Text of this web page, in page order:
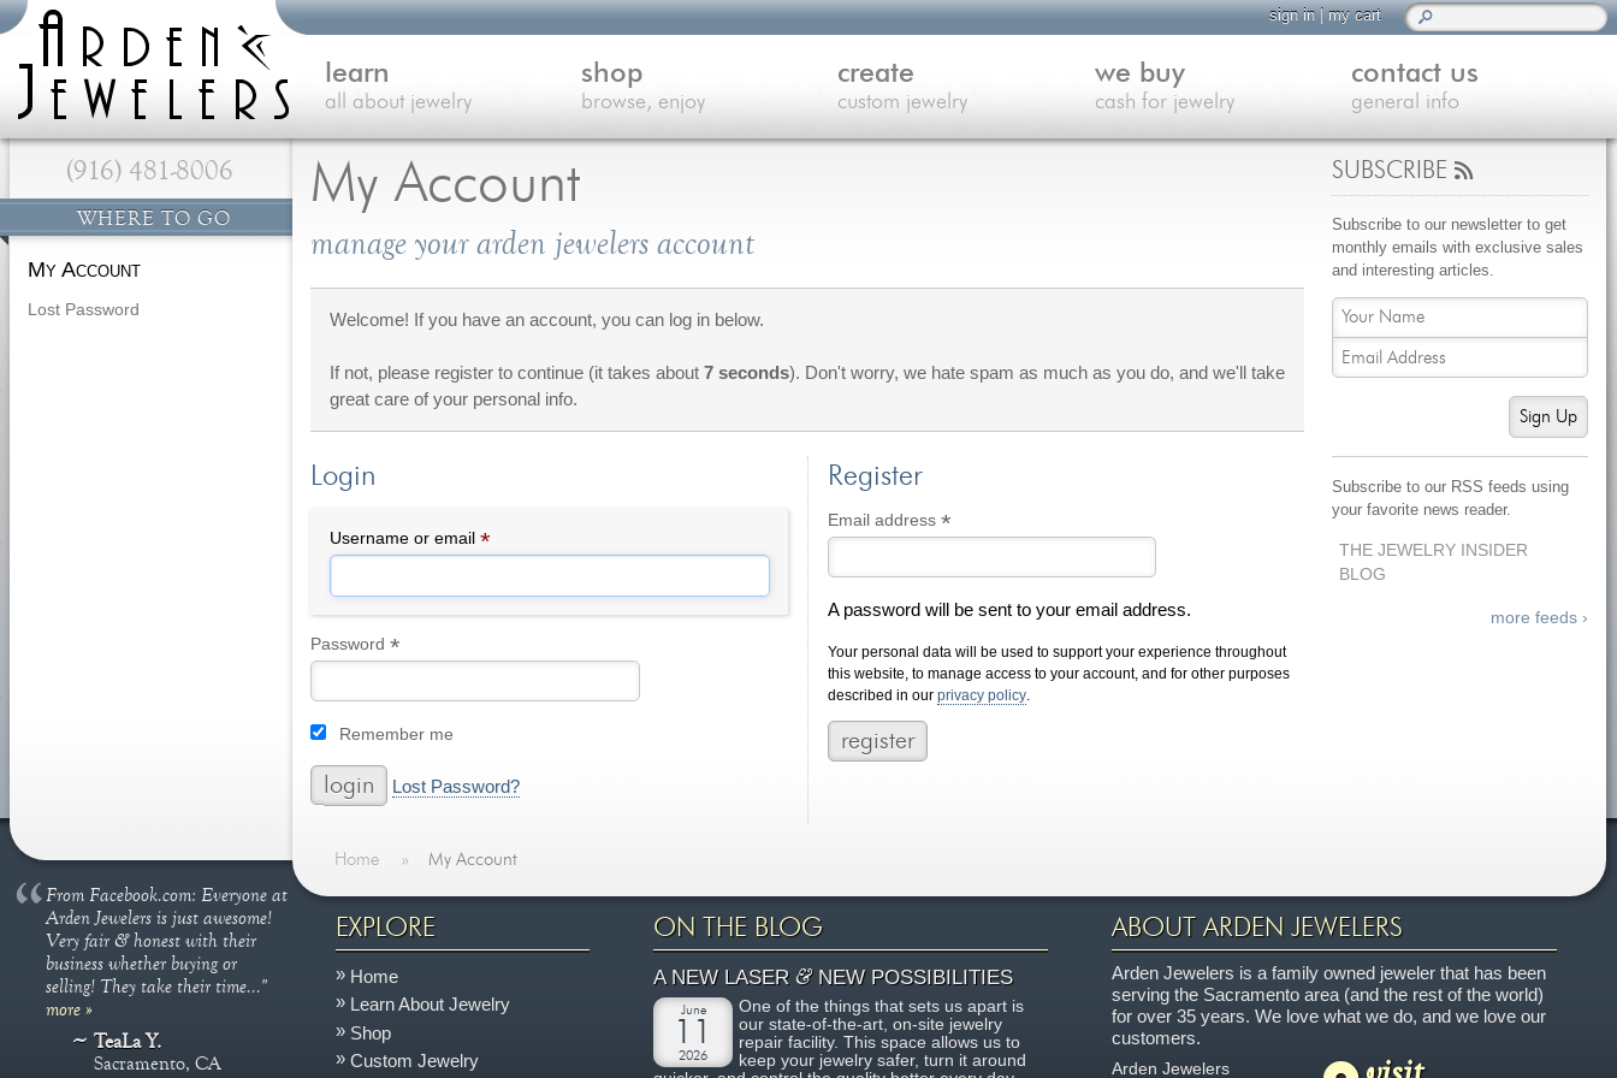
My Account
manage your arden jewelers account
Welcome! If you have an account, you can log in below.
If not, please register to continue (it takes about 7 seconds). Don't worry, we hate spam as much as you do, and we'll take
great care of your personal info.
Login
Username or email *Required
Password*
Remember me
Lost Password?
Register
Email address *Required
A password will be sent to your email address.
Your personal data will be used to support your experience throughout
this website, to manage access to your account, and for other purposes
described in our privacy policy.
SUBSCRIBE
Subscribe to our newsletter to get
monthly emails with exclusive sales
and interesting articles.
Sign Up
Subscribe to our RSS feeds using
your favorite news reader.
THE JEWELRY INSIDER
BLOG
more feeds ›
(916) 481-8006
WHERE TO GO
My Account
Lost Password
Home » My Account
sign in|my cart
learn
all about jewelry
shop
browse, enjoy
create
custom jewelry
we buy
cash for jewelry
contact us
general info
From Facebook.com: Everyone at
Arden Jewelers is just awesome!
Very fair & honest with their
business whether buying or
selling! They take their time..."
more »
TeaLa Y.
Sacramento, CA
EXPLORE
Home
Learn About Jewelry
Shop
Custom Jewelry
ON THE BLOG
A NEW LASER&NEW POSSIBILITIES
June
2026
One of the things that sets us apart is
our state-of-the-art, on-site jewelry
repair facility. This space allows us to
keep your jewelry safer, turn it around
ABOUT ARDEN JEWELERS
Arden Jewelers is a family owned jeweler that has been
serving the Sacramento area (and the rest of the world)
for over 35 years. We love what we do, and we love our
customers.
Arden Jewelers